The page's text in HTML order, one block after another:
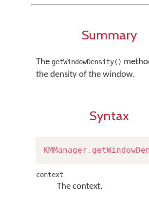
Summary
The getWindowDensity()
the density of the window.
Syntax
KMManager .
context
The context.